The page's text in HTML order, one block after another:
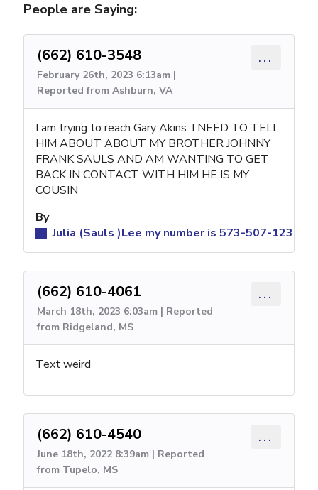
People are Saying:
(662) 610-3548
February 26th, 2023 6:13am |
Reported from Ashburn, VA
...
I am trying to reach Gary Akins. I NEED TO TELL
HIM ABOUT ABOUT MY BROTHER JOHNNY
FRANK SAULS AND AM WANTING TO GET
BACK IN CONTACT WITH HIM HE IS MY
COUSIN
By
Julia (Sauls )Lee my number is 573-507-1236
(662) 610-4061
March 18th, 2023 6:03am | Reported
from Ridgeland, MS
...
Text weird
(662) 610-4540
June 18th, 2022 8:39am | Reported
from Tupelo, MS
...